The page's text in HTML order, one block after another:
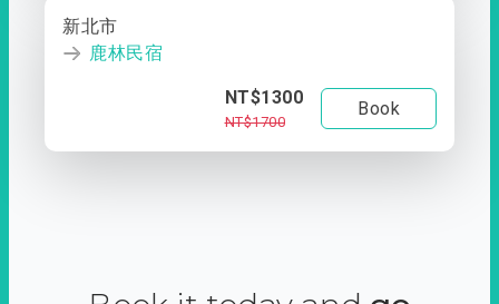
新北市
鹿林民宿
NT$1300
NT$1700
Book